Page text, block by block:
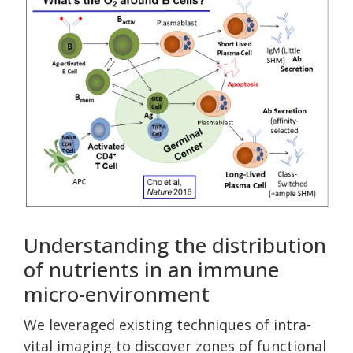
Understanding the distribution
of nutrients in an immune
micro-environment
We leveraged existing techniques of intra-
vital imaging to discover zones of functional